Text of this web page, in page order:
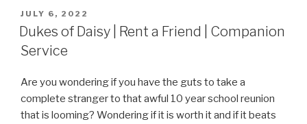
POSTED
ON
JULY 6, 2022
Dukes of Daisy | Rent a Friend | Companion
Service
Are you wondering if you have the guts to take a
complete stranger to that awful 10 year school reunion
that is looming? Wondering if it is worth it and if it beats